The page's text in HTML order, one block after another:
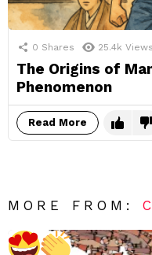
0 Shares 25.4k Views
The Origins of
Phenomenon
Read More
MORE FROM: